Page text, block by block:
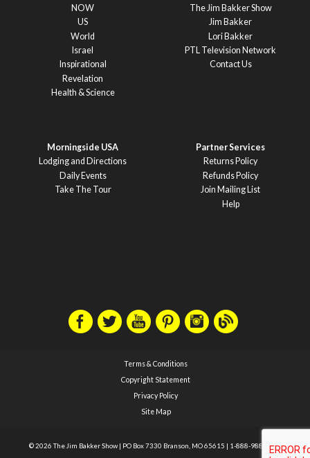
NOW
US
World
Israel
Inspirational
Revelation
Health & Science
The Jim Bakker Show
Jim Bakker
Lori Bakker
PTL Television Network
Contact Us
Morningside USA
Lodging and Directions
Daily Events
Take The Tour
Partner Services
Returns Policy
Refunds Policy
Join Mailing List
Help
Terms & Conditions
Copyright Statement
Privacy Policy
Site Map
© 2026 The Jim Bakker Show | PO Box 7330 Branson, MO 65615 | 1-888-988-1588